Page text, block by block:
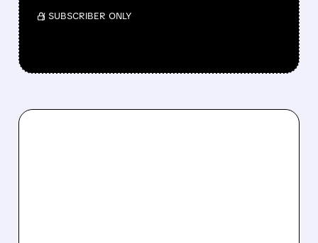
/ SUBSCRIBER ONLY